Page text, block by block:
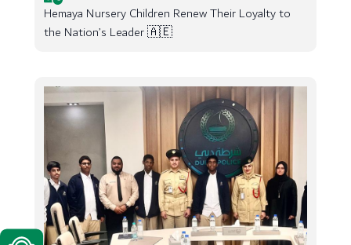
Hemaya Nursery Children Renew Their Loyalty to
the Nation’s Leader 🇦🇪